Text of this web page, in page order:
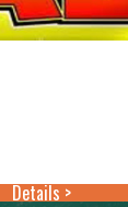
Details >